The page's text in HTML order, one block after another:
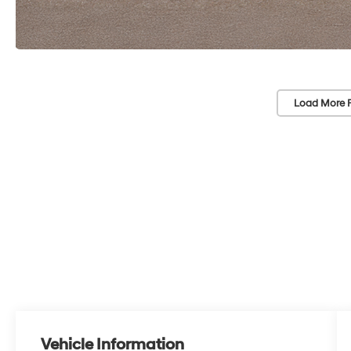
Load More
Vehicle Information